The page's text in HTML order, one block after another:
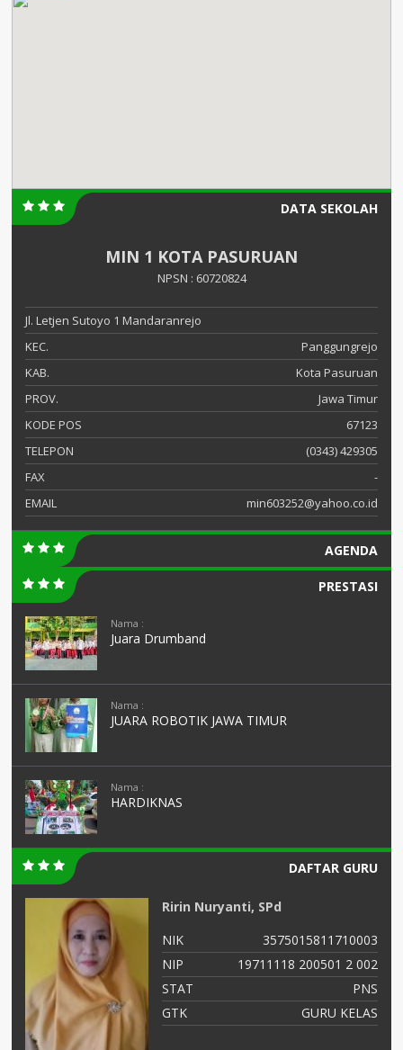
DATA SEKOLAH
MIN 1 KOTA PASURUAN
NPSN : 60720824
Jl. Letjen Sutoyo 1 Mandaranrejo
KEC.
Panggungrejo
KAB.
Kota Pasuruan
PROV.
Jawa Timur
KODE POS
67123
TELEPON
(0343) 429305
FAX
-
EMAIL
min603252@yahoo.co.id
AGENDA
PRESTASI
Nama :
Juara Drumband
Nama :
JUARA ROBOTIK JAWA TIMUR
Nama :
HARDIKNAS
DAFTAR GURU
Ririn Nuryanti, SPd
NIK
3575015811710003
NIP
19711118 200501 2 002
STAT
PNS
GTK
GURU KELAS